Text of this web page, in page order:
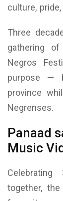
culture,
Three
gathering
Negros
purpose —
province
Negrenses.
Panaad
Music
together,